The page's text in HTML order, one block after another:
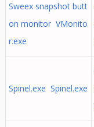
Sweex snapshot butt
on monitor VMonito
r.exe
Spinel.exe Spinel.exe